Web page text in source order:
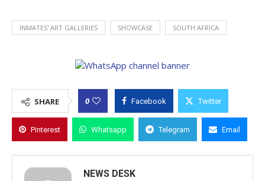
INMATES' ART GALLERIES SHOWCASE SOUTH AFRICA
SHARE 0 Facebook Twitter
Pinterest Whatsapp Telegram Email
NEWS DESK